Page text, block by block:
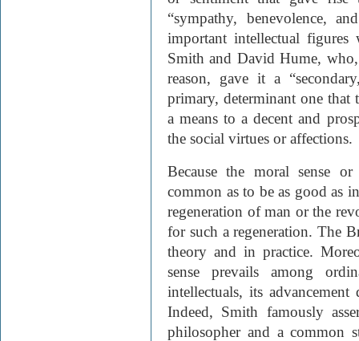
“sympathy, benevolence,
important intellectual figures
Smith and David Hume,
reason, gave it a
primary, determinant one that
a means to a decent and
the social virtues or affections.
Because the moral sense
common as to be as good as
regeneration of man or the
for such a regeneration. The
theory and in practice.
sense prevails among
intellectuals, its
Indeed, Smith famously
philosopher and a common